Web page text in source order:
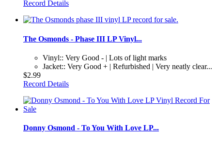
Record Details
The Osmonds - Phase III LP Vinyl...
Vinyl:: Very Good - | Lots of light marks
Jacket:: Very Good + | Refurbished | Very neatly clear...
$2.99
Record Details
Donny Osmond - To You With Love LP...